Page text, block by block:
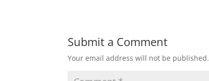
Submit a Comment
Your email address will not be published.